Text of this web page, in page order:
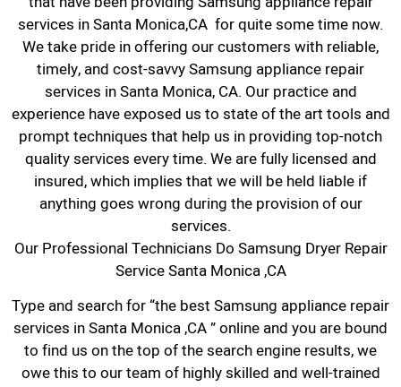
services in Santa Monica,CA for quite some time now.
We take pride in offering our customers with reliable,
timely, and cost-savvy Samsung appliance repair
services in Santa Monica, CA. Our practice and
experience have exposed us to state of the art tools and
prompt techniques that help us in providing top-notch
quality services every time. We are fully licensed and
insured, which implies that we will be held liable if
anything goes wrong during the provision of our
services.
Our Professional Technicians Do Samsung Dryer Repair
Service Santa Monica ,CA
Type and search for “the best Samsung appliance repair
services in Santa Monica ,CA ” online and you are bound
to find us on the top of the search engine results, we
owe this to our team of highly skilled and well-trained